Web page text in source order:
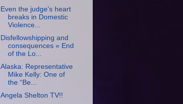
Even the judge's heart
breaks in Domestic
Violence...
Disfellowshipping and
consequences « End
of the Lo...
Alaska: Representative
Mike Kelly: One of
the “Be...
Angela Shelton TV!!